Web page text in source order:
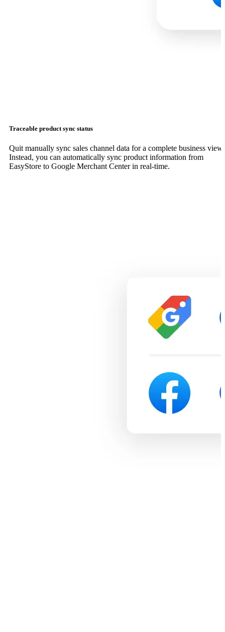
Traceable product sync status
Quit manually sync sales channel data for a complete business view.
Instead, you can automatically sync product information from
EasyStore to Google Merchant Center in real-time.